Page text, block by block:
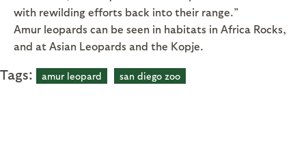
with rewilding efforts back into their range.”
Amur leopards can be seen in habitats in Africa Rocks,
and at Asian Leopards and the Kopje.
Tags: amur leopard san diego zoo